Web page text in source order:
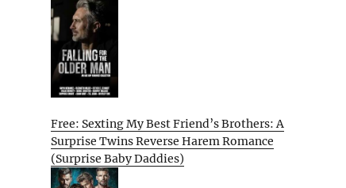
Free: Sexting My Best Friend’s Brothers: A
Surprise Twins Reverse Harem Romance
(Surprise Baby Daddies)